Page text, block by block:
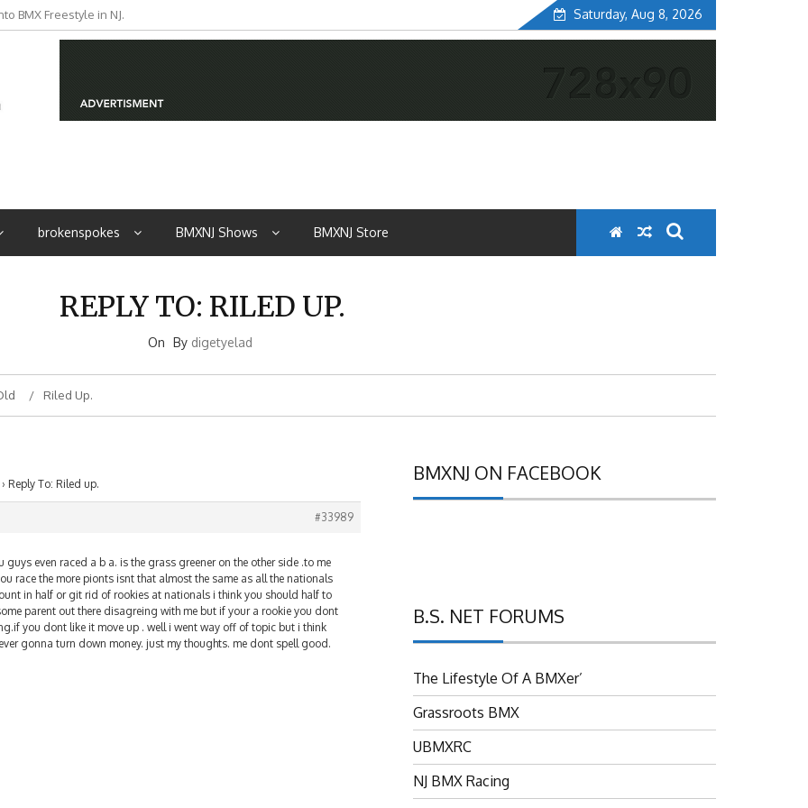
BMX Freestyle in NJ.
from NJ Saturday, Aug 8, 2026
brokenspokes BMXNJ Shows BMXNJ Store
REPLY TO: RILED UP.
On By digetyelad
Riled Up.
› Reply To: Riled up.
#33989
guys even raced a b a. is the grass greener on the other side .to me
race the more pionts isnt that almost the same as all the nationals
in half or git rid of rookies at nationals i think you should half to
parent out there disagreing with me but if your a rookie you dont
you dont like it move up . well i went way off of topic but i think
gonna turn down money. just my thoughts. me dont spell good.
BMXNJ ON FACEBOOK
B.S. NET FORUMS
The Lifestyle Of A BMXer’
Grassroots BMX
UBMXRC
NJ BMX Racing